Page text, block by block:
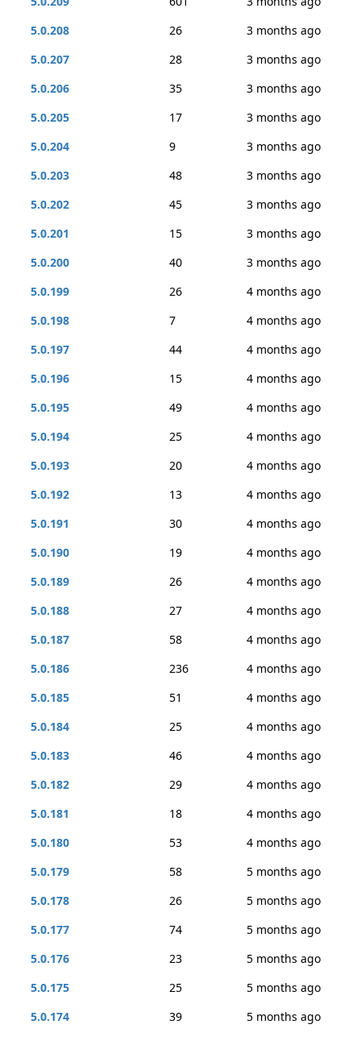
5.0.208
26
3 months ago
5.0.207
28
3 months ago
5.0.206
35
3 months ago
5.0.205
17
3 months ago
5.0.204
9
3 months ago
5.0.203
48
3 months ago
5.0.202
45
3 months ago
5.0.201
15
3 months ago
5.0.200
40
3 months ago
5.0.199
26
4 months ago
5.0.198
7
4 months ago
5.0.197
44
4 months ago
5.0.196
15
4 months ago
5.0.195
49
4 months ago
5.0.194
25
4 months ago
5.0.193
20
4 months ago
5.0.192
13
4 months ago
5.0.191
30
4 months ago
5.0.190
19
4 months ago
5.0.189
26
4 months ago
5.0.188
27
4 months ago
5.0.187
58
4 months ago
5.0.186
236
4 months ago
5.0.185
51
4 months ago
5.0.184
25
4 months ago
5.0.183
46
4 months ago
5.0.182
29
4 months ago
5.0.181
18
4 months ago
5.0.180
53
4 months ago
5.0.179
58
5 months ago
5.0.178
26
5 months ago
5.0.177
74
5 months ago
5.0.176
23
5 months ago
5.0.175
25
5 months ago
5.0.174
39
5 months ago